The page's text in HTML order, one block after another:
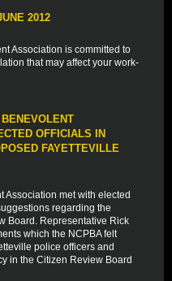
2012
Association is committed to
that may affect your work-
OFFICIALS IN
FAYETTEVILLE
Association met with elected
regarding the
Board. Representative Rick
which the NCPBA felt
police officers and
in the Citizen Review Board